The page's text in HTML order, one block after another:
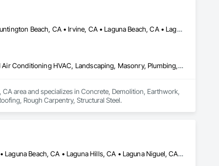
Adelanto, CA • Big Bear City, CA • Crestline, CA • Hesperia, CA • Huntington Beach, CA • Irvine, CA • Laguna Beach, CA • Laguna Hills, CA • Los Angeles, CA • Murrieta, CA • Newport Beach, CA • Orange, CA • Phelan, CA • Redlands, CA • Riverside, CA • San Bernardino, CA • Temecula, CA • Upland, CA • Victorville, CA • Wrightwood, CA
Concrete, Demolition, Earthwork, Electrical, Heating Ventilating and Air Conditioning HVAC, Landscaping, Masonry, Plumbing, Roofing, Rough Carpentry, Structural Steel
area and specializes in Concrete, Demolition, Earthwork,
Rough Carpentry, Structural Steel.
Aliso Viejo, CA • Anaheim, CA • Huntington Beach, CA • Irvine, CA • Laguna Beach, CA • Laguna Hills, CA • Laguna Niguel, CA • Lake Forest, CA • Los Angeles, CA • Mission Viejo, CA • Newport Beach, CA • Orange, CA • Santa Ana, CA • Seal Beach, CA • Tustin, CA